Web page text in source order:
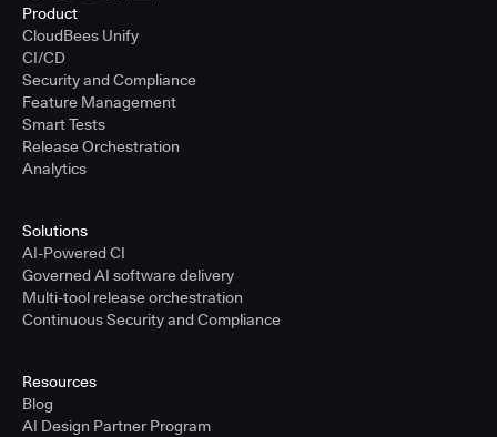
Product
CloudBees Unify
CI/CD
Security and Compliance
Feature Management
Smart Tests
Release Orchestration
Analytics
Solutions
AI-Powered CI
Governed AI software delivery
Multi-tool release orchestration
Continuous Security and Compliance
Resources
Blog
AI Design Partner Program